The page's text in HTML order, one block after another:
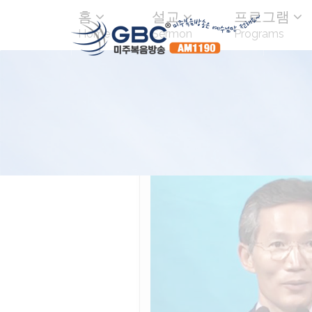
홈
Home
설교
Sermon
프로그램
Programs